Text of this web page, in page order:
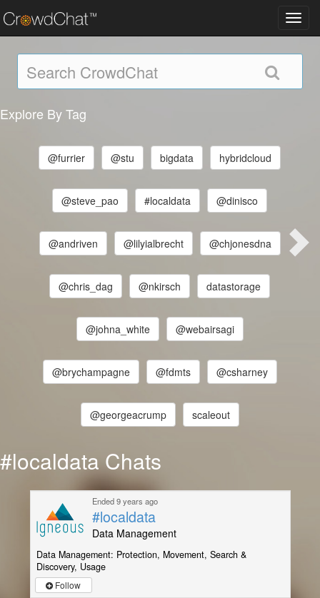
Explore By Tag
@furrier @stu bigdata hybridcloud
@steve_pao #localdata @dinisco
@andriven @lilyialbrecht @chjonesdna
@chris_dag @nkirsch datastorage
@johna_white @webairsagi
@brychampagne @fdmts @csharney
@georgeacrump scaleout
#localdata Chats
Ended 9 years ago
#localdata
Data Management
Data Management: Protection, Movement, Search &
Discovery, Usage
Follow